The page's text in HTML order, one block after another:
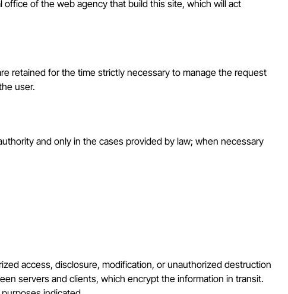
of the web agency that build this site, which will act
retained for the time strictly necessary to manage the request
user.
and only in the cases provided by law; when necessary
access, disclosure, modification, or unauthorized destruction
servers and clients, which encrypt the information in transit.